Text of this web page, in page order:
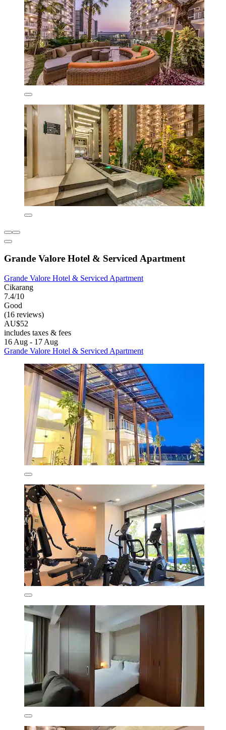
Grande Valore Hotel & Serviced Apartment
Grande Valore Hotel & Serviced Apartment
Cikarang
7.4/10
Good
(16 reviews)
AU$52
includes taxes & fees
16 Aug - 17 Aug
Grande Valore Hotel & Serviced Apartment